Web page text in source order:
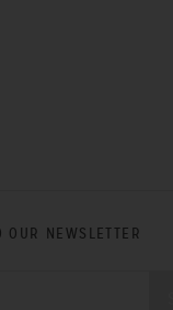
OUR NEWSLETTER